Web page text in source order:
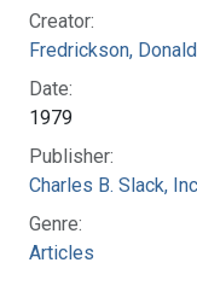
Creator:
Fredrickson,
Date:
1979
Publisher:
Charles B. Slack,
Genre:
Articles